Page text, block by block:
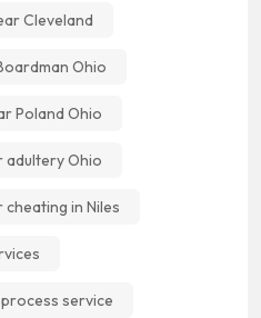
Cleveland
Ohio
Poland Ohio
Ohio
in Niles
service